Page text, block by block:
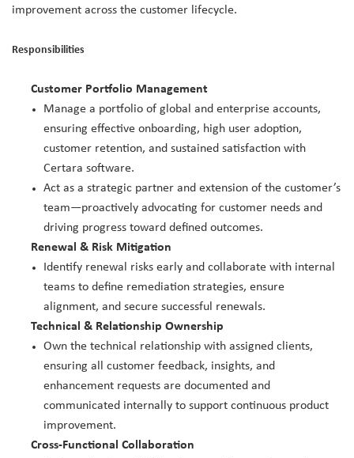
improvement across the customer lifecycle.
Responsibilities
Customer Portfolio Management
Manage a portfolio of global and enterprise accounts,
ensuring effective onboarding, high user adoption,
customer retention, and sustained satisfaction with
Certara software.
Act as a strategic partner and extension of the customer’s
team—proactively advocating for customer needs and
driving progress toward defined outcomes.
Renewal & Risk Mitigation
Identify renewal risks early and collaborate with internal
teams to define remediation strategies, ensure
alignment, and secure successful renewals.
Technical & Relationship Ownership
Own the technical relationship with assigned clients,
ensuring all customer feedback, insights, and
enhancement requests are documented and
communicated internally to support continuous product
improvement.
Cross-Functional Collaboration